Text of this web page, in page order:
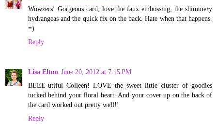
Wowzers! Gorgeous card, love the faux embossing, the shimmery
hydrangeas and the quick fix on the back. Hate when that happens.
=)
Reply
Lisa Elton June 20, 2012 at 7:15 PM
BEEE-utiful Colleen! LOVE the sweet little cluster of goodies
tucked behind your floral heart. And your cover up on the back of
the card worked out pretty well!!
Reply